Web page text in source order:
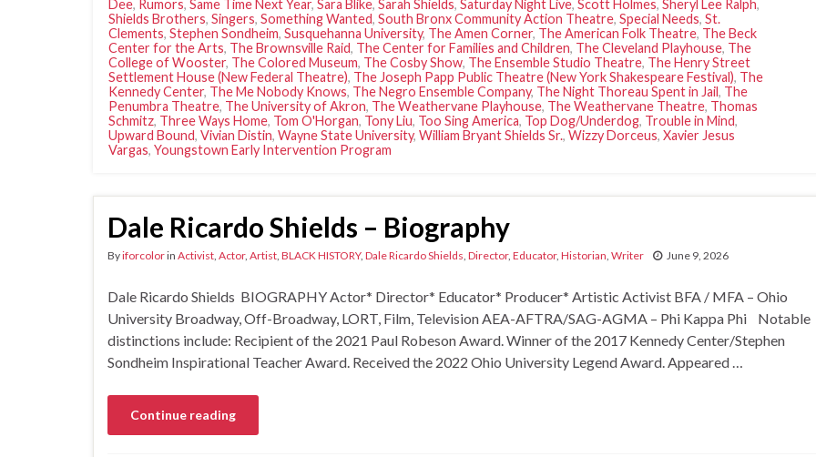
Dee, Rumors, Same Time Next Year, Sara Blike, Sarah Shields, Saturday Night Live, Scott Holmes, Sheryl Lee Ralph,
Shields Brothers, Singers, Something Wanted, South Bronx Community Action Theatre, Special Needs, St.
Clements, Stephen Sondheim, Susquehanna University, The Amen Corner, The American Folk Theatre, The Beck
Center for the Arts, The Brownsville Raid, The Center for Families and Children, The Cleveland Playhouse, The
College of Wooster, The Colored Museum, The Cosby Show, The Ensemble Studio Theatre, The Henry Street
Settlement House (New Federal Theatre), The Joseph Papp Public Theatre (New York Shakespeare Festival), The
Kennedy Center, The Me Nobody Knows, The Negro Ensemble Company, The Night Thoreau Spent in Jail, The
Penumbra Theatre, The University of Akron, The Weathervane Playhouse, The Weathervane Theatre, Thomas
Schmitz, Three Ways Home, Tom O'Horgan, Tony Liu, Too Sing America, Top Dog/Underdog, Trouble in Mind,
Upward Bound, Vivian Distin, Wayne State University, William Bryant Shields Sr., Wizzy Dorceus, Xavier Jesus
Vargas, Youngstown Early Intervention Program
Dale Ricardo Shields – Biography
Byiforcolorin Activist Actor, Artist BLACK HISTORY, Dale Ricardo Shields Director, Educator, Historian Writer June 9, 2026
Dale Ricardo Shields BIOGRAPHY Actor* Director* Educator* Producer* Artistic Activist BFA / MFA – Ohio
University Broadway, Off-Broadway, LORT, Film, Television AEA-AFTRA/SAG-AGMA – Phi Kappa Phi Notable
distinctions include: Recipient of the 2021 Paul Robeson Award. Winner of the 2017 Kennedy Center/Stephen
Sondheim Inspirational Teacher Award. Received the 2022 Ohio University Legend Award. Appeared …
Continue reading